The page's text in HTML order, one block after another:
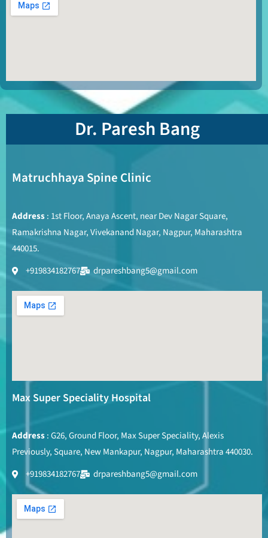
Dr. Paresh Bang
Matruchhaya Spine Clinic
Address: 1st Floor, Anaya Ascent, near Dev Nagar Square,
Ramakrishna Nagar, Vivekanand Nagar, Nagpur, Maharashtra
440015.
+919834182767
drpareshbang5@gmail.com
Max Super Speciality Hospital
Address: G26, Ground Floor, Max Super Speciality, Alexis
Previously, Square, New Mankapur, Nagpur, Maharashtra 440030.
+919834182767
drpareshbang5@gmail.com